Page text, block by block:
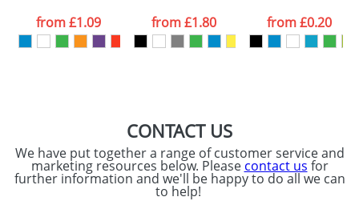
processed as per
ourPrivacy Policy
from£1.09
from£1.80
from£0.20
CONTACT US
We have put together a range of customer service and
marketing resources below. Please contact us for
further information and we'll be happy to do all we can
to help!